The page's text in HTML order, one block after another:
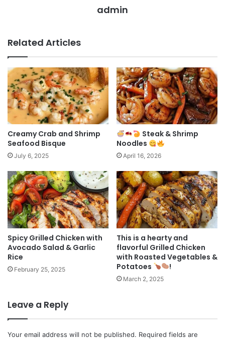
admin
Related Articles
Creamy Crab and Shrimp
Seafood Bisque
July 6, 2025
Steak & Shrimp
Noodles
April 16, 2026
Spicy Grilled Chicken with
Avocado Salad & Garlic
Rice
February 25, 2025
This is a hearty and
flavorful Grilled Chicken
with Roasted Vegetables &
Potatoes
!
March 2, 2025
Leave a Reply
Your email address will not be published. Required fields are